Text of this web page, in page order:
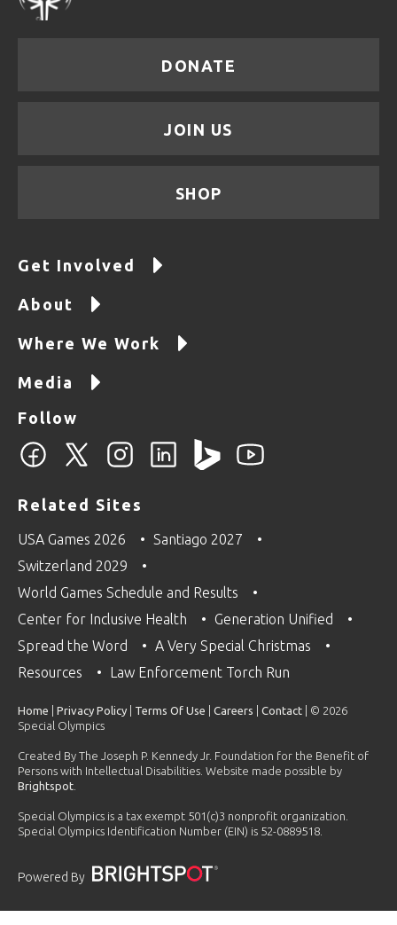
DONATE
JOIN US
SHOP
Get Involved
About
Where We Work
Media
Follow
Related Sites
USA Games 2026
Santiago 2027
Switzerland 2029
World Games Schedule and Results
Center for Inclusive Health
Generation Unified
Spread the Word
A Very Special Christmas
Resources
Law Enforcement Torch Run
Home Privacy Policy Terms Of Use Careers Contact | © 2026
Special Olympics
Created By The Joseph P. Kennedy Jr. Foundation for the Benefit of
Persons with Intellectual Disabilities. Website made possible by
Brightspot
Special Olympics is a tax exempt 501(c)3 nonprofit organization.
Special Olympics Identification Number (EIN) is 52-0889518.
Powered By